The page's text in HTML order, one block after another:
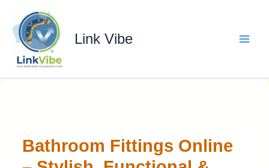
content
Link Vibe
Bathroom Fittings Online